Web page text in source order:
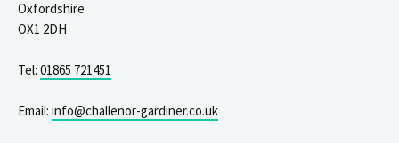
Oxfordshire
OX1 2DH
Tel: 01865 721451
Email: info@challenor-gardiner.co.uk